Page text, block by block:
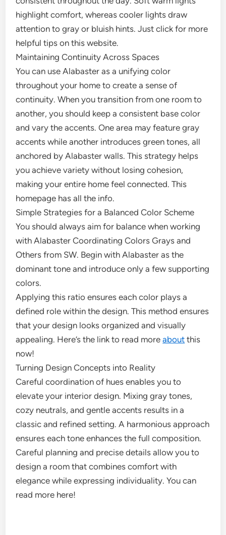
highlight comfort, whereas cooler lights draw
attention to gray or bluish hints. Just click for more
helpful tips on this website.
Maintaining Continuity Across Spaces
You can use Alabaster as a unifying color
throughout your home to create a sense of
continuity. When you transition from one room to
another, you should keep a consistent base color
and vary the accents. One area may feature gray
accents while another introduces green tones, all
anchored by Alabaster walls. This strategy helps
you achieve variety without losing cohesion,
making your entire home feel connected. This
homepage has all the info.
Simple Strategies for a Balanced Color Scheme
You should always aim for balance when working
with Alabaster Coordinating Colors Grays and
Others from SW. Begin with Alabaster as the
dominant tone and introduce only a few supporting
colors.
Applying this ratio ensures each color plays a
defined role within the design. This method ensures
that your design looks organized and visually
appealing. Here’s the link to read moreabout this
now!
Turning Design Concepts into Reality
Careful coordination of hues enables you to
elevate your interior design. Mixing gray tones,
cozy neutrals, and gentle accents results in a
classic and refined setting. A harmonious approach
ensures each tone enhances the full composition.
Careful planning and precise details allow you to
design a room that combines comfort with
elegance while expressing individuality. You can
read more here!